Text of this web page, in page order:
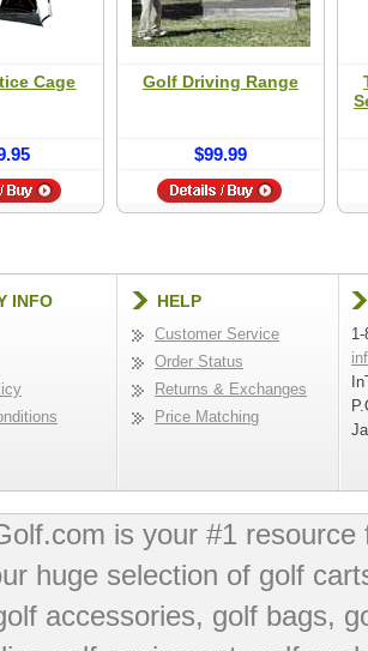
Cage Golf Driving Range
$99.99
INFO HELP
Customer Service
Order Status
Returns & Exchanges
Price Matching
is your #1
huge selection of golf
accessories, golf bags,